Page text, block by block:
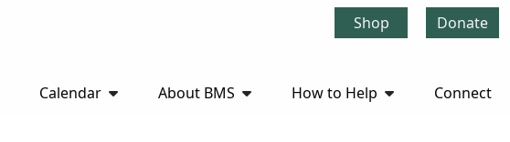
Shop Donate
Calendar About BMS How to Help Connect